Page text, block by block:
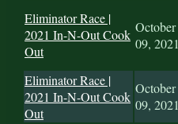
Eliminator Race |
2021 In-N-Out Cook
Out
October
09, 2021
Eliminator Race |
2021 In-N-Out Cook
Out
October
09, 2021